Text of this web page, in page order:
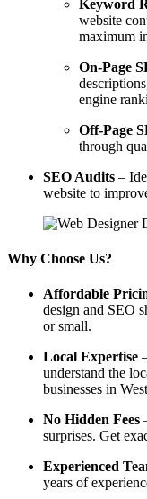
Keyword
website
maximum
On-Page
engine
Off-Page
through
SEO Audits –
website to
Why Choose Us?
Affordable
design and SEO
or small.
Local Expertise
understand the
businesses in
No Hidden Fees
surprises. Get
Experienced
years of